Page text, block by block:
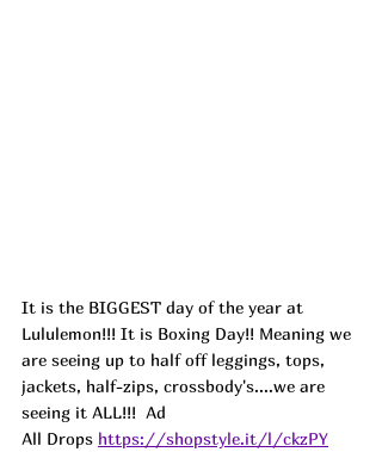
It is the BIGGEST day of the year at
Lululemon!!! It is Boxing Day!! Meaning we
are seeing up to half off leggings, tops,
jackets, half-zips, crossbody's....we are
seeing it ALL!!! Ad
All Drops https://shopstyle.it/l/ckzPY